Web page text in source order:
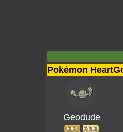
Pokémon
Geodude